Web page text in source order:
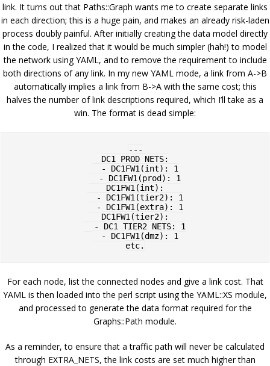
link. It turns out that Paths::Graph wants me to create separate links
in each direction; this is a huge pain, and makes an already risk-laden
process doubly painful. After initially creating the data model directly
in the code, I realized that it would be much simpler (hah!) to model
the network using YAML, and to remove the requirement to include
both directions of any link. In my new YAML mode, a link from A->B
automatically implies a link from B->A with the same cost; this
halves the number of link descriptions required, which I’ll take as a
win. The format is dead simple:
---
DC1_PROD_NETS:
DC1FW1(int):
DC1FW1(tier2):
For each node, list the connected nodes and give a link cost. That
YAML is then loaded into the perl script using the YAML::XS module,
and processed to generate the data format required for the
Graphs::Path module.
As a reminder, to ensure that a traffic path will never be calculated
through EXTRA_NETS, the link costs are set much higher than